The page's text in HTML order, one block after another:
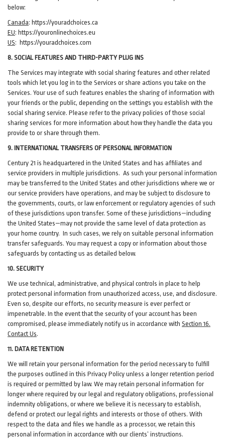
below:
Canada: https://youradchoices.ca
EU: https://youronlinechoices.eu
US: https://youradchoices.com
8. SOCIAL FEATURES AND THIRD-PARTY PLUG INS
The Services may integrate with social sharing features and other related
tools which let you log in to the Services or share actions you take on the
Services. Your use of such features enables the sharing of information with
your friends or the public, depending on the settings you establish with the
social sharing service. Please refer to the privacy policies of those social
sharing services for more information about how they handle the data you
provide to or share through them.
9. INTERNATIONAL TRANSFERS OF PERSONAL INFORMATION
Century 21 is headquartered in the United States and has affiliates and
service providers in multiple jurisdictions. As such your personal information
may be transferred to the United States and other jurisdictions where we or
our service providers have operations, and may be subject to disclosure to
the governments, courts, or law enforcement or regulatory agencies of such
of these jurisdictions upon transfer. Some of these jurisdictions—including
the United States—may not provide the same level of data protection as
your home country. In such cases, we rely on suitable personal information
transfer safeguards. You may request a copy or information about those
safeguards by contacting us as detailed below.
10. SECURITY
We use technical, administrative, and physical controls in place to help
protect personal information from unauthorized access, use, and disclosure.
Even so, despite our efforts, no security measure is ever perfect or
impenetrable. In the event that the security of your account has been
compromised, please immediately notify us in accordance with Section 16.
Contact Us.
11. DATA RETENTION
We will retain your personal information for the period necessary to fulfill
the purposes outlined in this Privacy Policy unless a longer retention period
is required or permitted by law. We may retain personal information for
longer where required by our legal and regulatory obligations, professional
indemnity obligations, or where we believe it is necessary to establish,
defend or protect our legal rights and interests or those of others. With
respect to the data and files we handle as a processor, we retain this
personal information in accordance with our clients’ instructions.